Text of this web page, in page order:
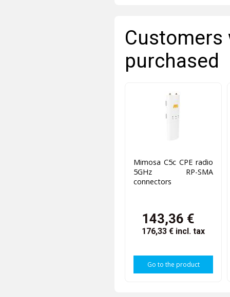
purchased
Mimosa C5c CPE radio
5GHz RP-SMA
connectors
143,36 €
176,33 € incl. tax
Go to the product